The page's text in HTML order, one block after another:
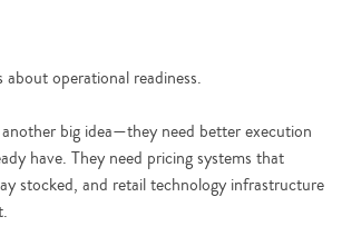
operational readiness.
another big idea—they need better execution
have. They need pricing systems that
stocked, and retail technology infrastructure